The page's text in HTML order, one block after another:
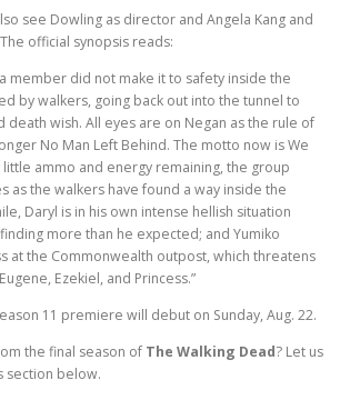
see Dowling as director and Angela Kang and
official synopsis reads:
member did not make it to safety inside the
by walkers, going back out into the tunnel to
death wish. All eyes are on Negan as the rule of
No Man Left Behind. The motto now is We
little ammo and energy remaining, the group
as the walkers have found a way inside the
Daryl is in his own intense hellish situation
more than he expected; and Yumiko
at the Commonwealth outpost, which threatens
Ezekiel, and Princess.”
11 premiere will debut on Sunday, Aug. 22.
the final season of The Walking Dead? Let us
section below.